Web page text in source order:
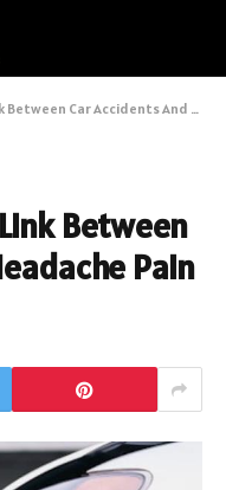
Car Accidents And Headache Pain
Between
Pain